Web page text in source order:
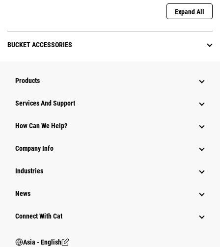
Expand All
BUCKET ACCESSORIES
Products
Attachments
Power Systems
Services And Support
How Can We Help?
Company Info
Industries
News
Connect With Cat
Asia - English